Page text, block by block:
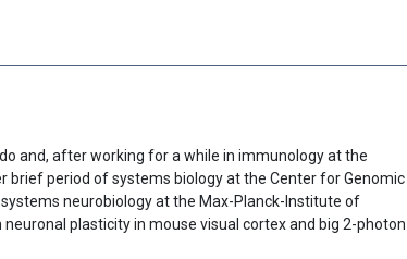
and, after working for a while in immunology at the
brief period of systems biology at the Center for Genomic
systems neurobiology at the Max-Planck-Institute of
plasticity in mouse visual cortex and big 2-photon